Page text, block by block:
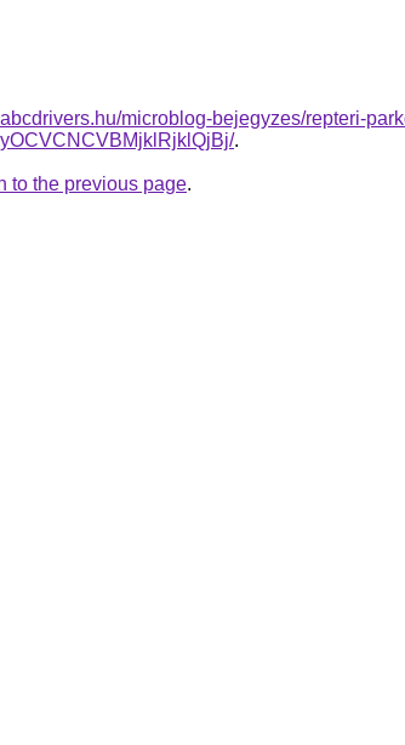
microblog-bejegyzes/repteri-
.
to the previous page.